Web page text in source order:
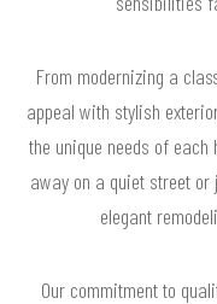
From modernizing a
appeal with stylish
the unique needs of each
away on a quiet street
elegant
Our commitment to